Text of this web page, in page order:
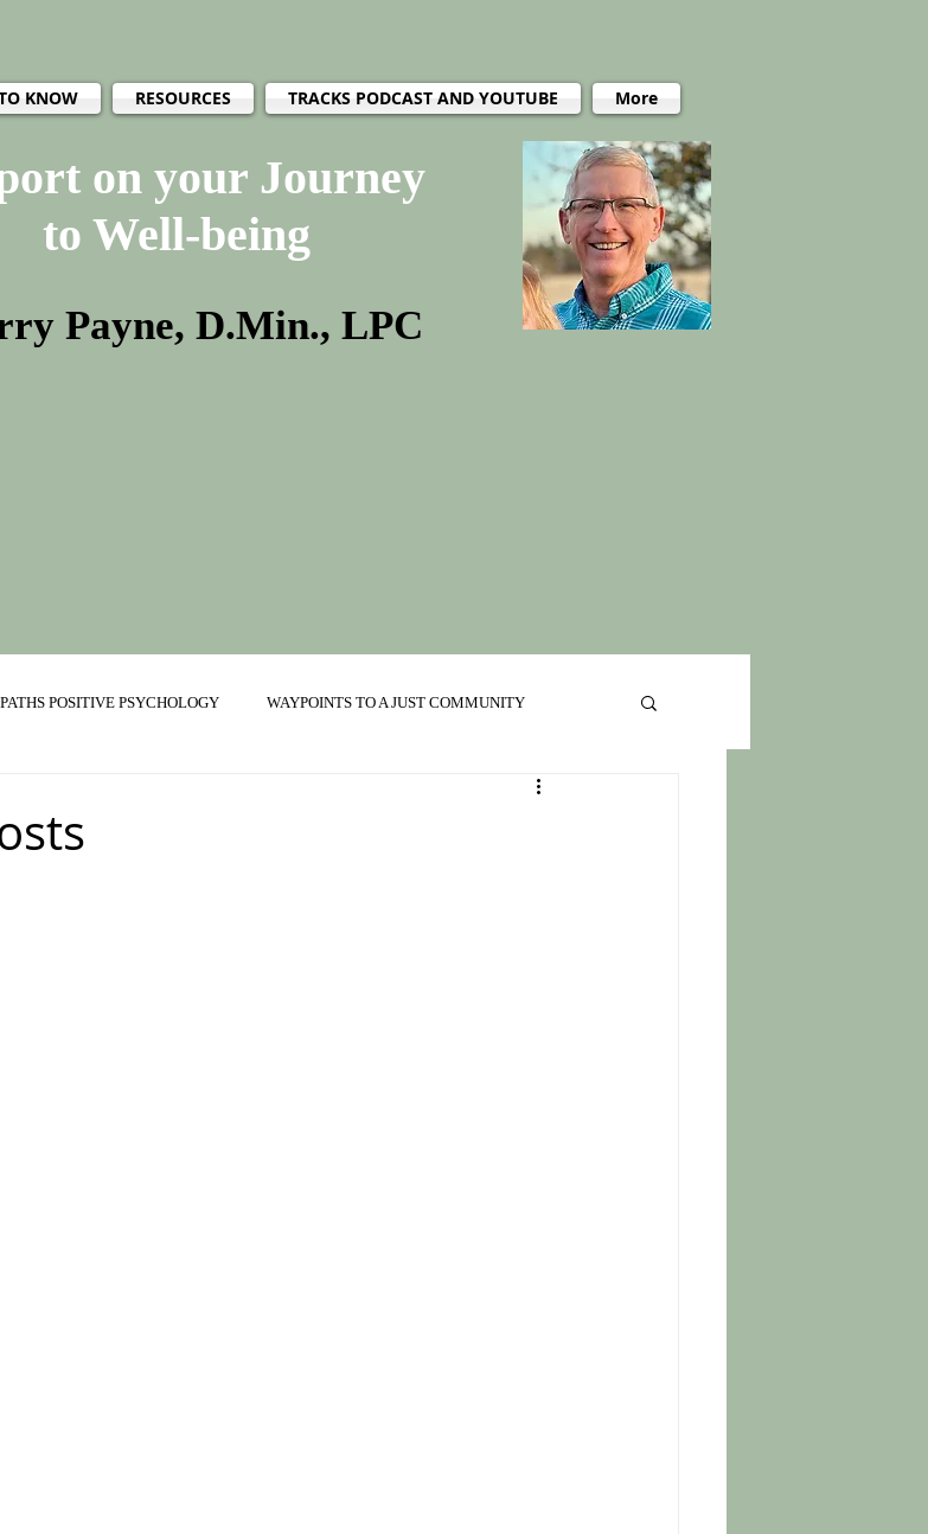
KNOW RESOURCES TRACKS PODCAST AND YOUTUBE More
on your Journey
to Well-being
Payne, D.Min., LPC
POSITIVE PSYCHOLOGY WAYPOINTS TO A JUST COMMUNITY